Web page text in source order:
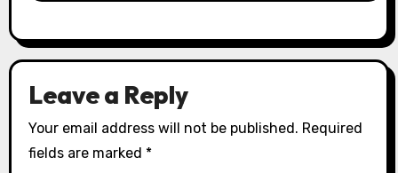
Leave a Reply
Your email address will not be published. Required
fields are marked *